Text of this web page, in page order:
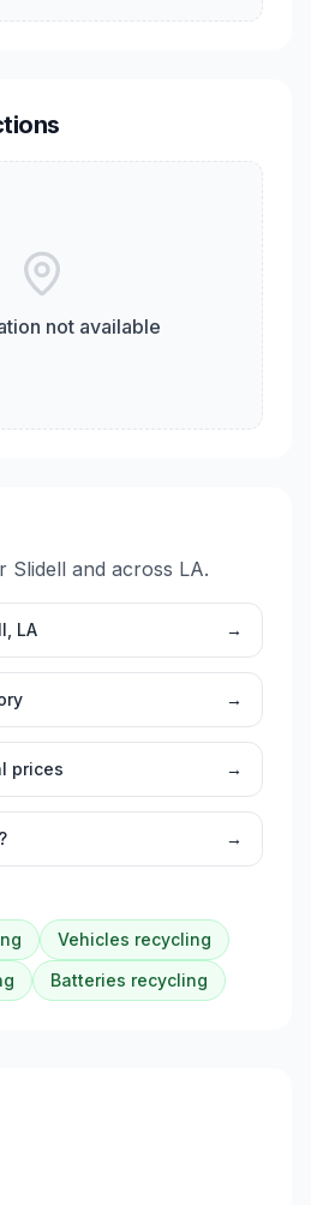
not available
Slidell and across LA.
LA →
→
prices →
→
Vehicles recycling
Batteries recycling